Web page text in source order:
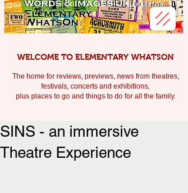
WELCOME TO ELEMENTARY WHATSON
The home for reviews, previews, news from theatres,
festivals, concerts and exhibitions,
plus places to go and things to do for all the family.
SINS - an immersive
Theatre Experience